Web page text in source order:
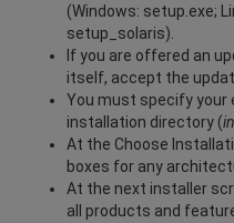
(Windows: setup.exe;
setup_solaris).
If you are offered an
itself, accept the
You must specify your
installation directory (
At the Choose
boxes for any
At the next installer
all products and